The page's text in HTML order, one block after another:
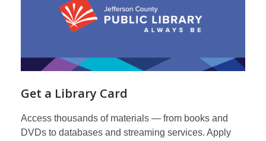
Get a Library Card
Access thousands of materials — from books and
DVDs to databases and streaming services. Apply